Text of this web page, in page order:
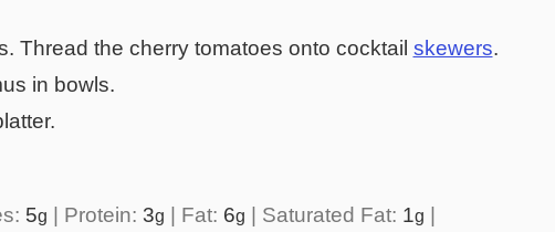
Thread the cherry tomatoes onto cocktail skewers.
in bowls.
5g | Protein: 3g | Fat: 6g | Saturated Fat: 1g |